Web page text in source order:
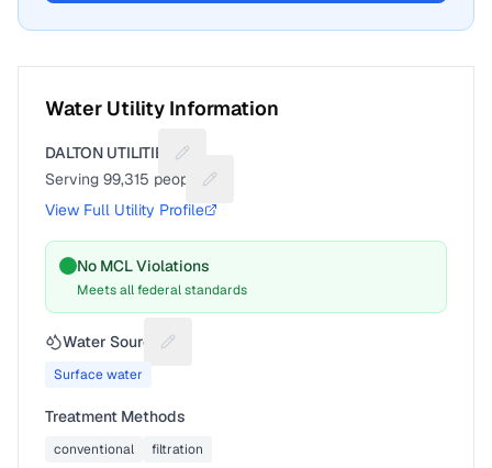
Water Utility Information
DALTON UTILITIES
Suggest a fix for Utility name
Serving 99,315 people
Suggest a fix for People served
View Full Utility Profile
No MCL Violations
Meets all federal standards
Water Source Suggest a fix for Water source
Surface water
Treatment Methods
conventional filtration